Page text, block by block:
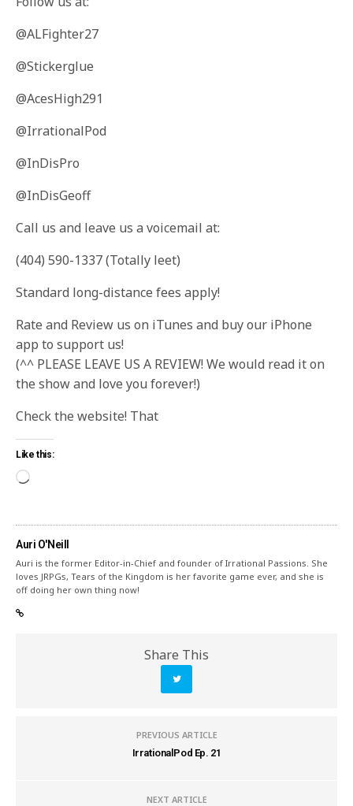
@ALFighter27
@Stickerglue
@AcesHigh291
@IrrationalPod
@InDisPro
@InDisGeoff
Call us and leave us a voicemail at:
(404) 590-1337 (Totally leet)
Standard long-distance fees apply!
Rate and Review us on iTunes and buy our iPhone
app to support us!
(^^ PLEASE LEAVE US A REVIEW! We would read it on
the show and love you forever!)
Check the website! That
Like this:
Auri O'Neill
Auri is the former Editor-in-Chief and founder of Irrational Passions. She
loves JRPGs, Tears of the Kingdom is her favorite game ever, and she is
off doing her own thing now!
Share This
PREVIOUS ARTICLE
IrrationalPod Ep. 21
NEXT ARTICLE